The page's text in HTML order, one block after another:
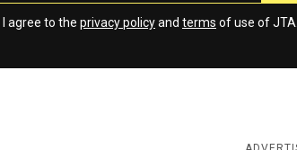
agree to the privacy policyand terms of use of